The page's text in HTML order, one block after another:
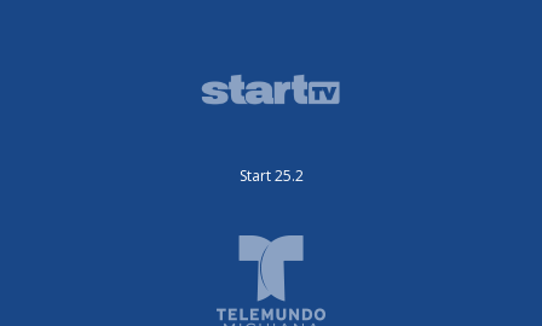
Start 25.2